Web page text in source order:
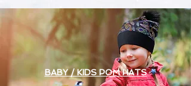
BABY / KIDS POM HATS